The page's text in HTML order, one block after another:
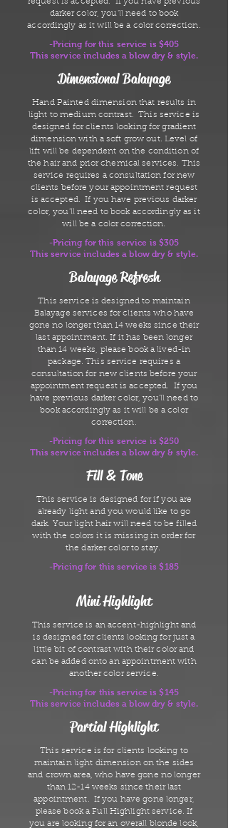
darker color, you'll need to book
accordingly as it will be a color correction.
-Pricing for this service is $405
This service includes a blow dry & style.
Dimensional Balayage
Hand Painted dimension that results in
light to medium contrast. This service is
designed for clients looking for gradient
dimension with a soft grow out. Level of
lift will be dependent on the condition of
the hair and prior chemical services. This
service requires a consultation for new
clients before your appointment request
is accepted. If you have previous darker
color, you'll need to book accordingly as it
will be a color correction.
-Pricing for this service is $305
This service includes a blow dry & style.
Balayage Refresh
This service is designed to maintain
Balayage services for clients who have
gone no longer than 14 weeks since their
last appointment. If it has been longer
than 14 weeks, please book a lived-in
package. This service requires a
consultation for new clients before your
appointment request is accepted. If you
have previous darker color, you'll need to
book accordingly as it will be a color
correction.
-Pricing for this service is $250
This service includes a blow dry & style.
Fill & Tone
This service is designed for if you are
already light and you would like to go
dark. Your light hair will need to be filled
with the colors it is missing in order for
the darker color to stay.
-Pricing for this service is $185
Mini Highlight
This service is an accent-highlight and
is designed for clients looking for just a
little bit of contrast with their color and
can be added onto an appointment with
another color service.
-Pricing for this service is $145
This service includes a blow dry & style.
Partial Highlight
This service is for clients looking to
maintain light dimension on the sides
and crown area, who have gone no longer
than 12-14 weeks since their last
appointment. If you have gone longer,
please book a Full Highlight service. If
you are looking for an overall blonde look,